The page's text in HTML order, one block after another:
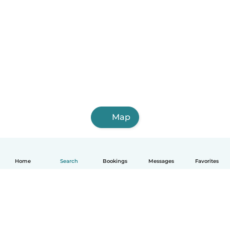
Home Search Bookings Messages Favorites
Map